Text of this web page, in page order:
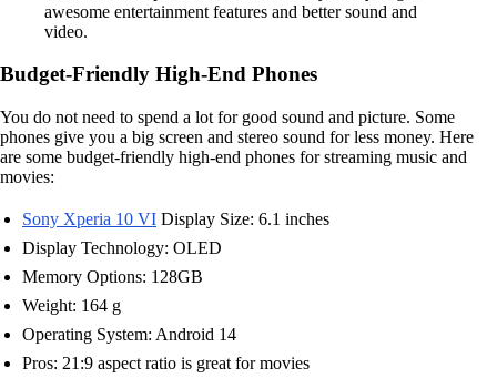
awesome entertainment features and better sound and
video.
Budget-Friendly High-End Phones
You do not need to spend a lot for good sound and picture. Some
phones give you a big screen and stereo sound for less money. Here
are some budget-friendly high-end phones for streaming music and
movies:
Sony Xperia 10 VI Display Size: 6.1 inches
Display Technology: OLED
Memory Options: 128GB
Weight: 164 g
Operating System: Android 14
Pros: 21:9 aspect ratio is great for movies